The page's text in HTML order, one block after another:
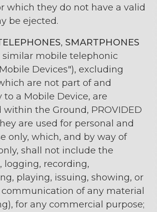
which they do not have a valid
be ejected.
, SMARTPHONES
similar mobile telephonic
Devices"), excluding
are not part of and
to a Mobile Device, are
the Ground, PROVIDED
are used for personal and
only, which, and by way of
shall not include the
logging, recording,
playing, issuing, showing, or
of any material
for any commercial purpose;